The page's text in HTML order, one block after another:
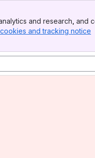
and research, and
and tracking notice